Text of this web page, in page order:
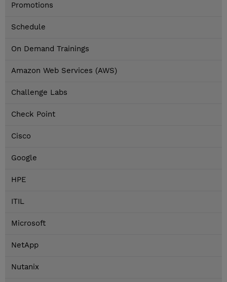
Promotions
Schedule
On Demand Trainings
Amazon Web Services (AWS)
Challenge Labs
Check Point
Cisco
Google
HPE
ITIL
Microsoft
NetApp
Nutanix